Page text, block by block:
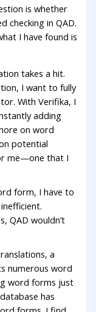
is whether
checking in QAD.
I have found is
takes a hit.
I want to fully
With Verifika, I
adding
on word
potential
me—one that I
form, I have to
QAD wouldn’t
a
numerous word
word forms just
has